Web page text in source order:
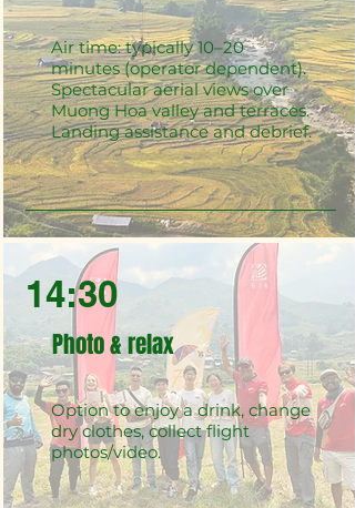
Air time: typically 10–20
minutes (operator dependent).
Spectacular aerial views over
Muong Hoa valley and terraces.
Landing assistance and debrief.
14:30
Photo & relax
Option to enjoy a drink, change
dry clothes, collect flight
photos/video.